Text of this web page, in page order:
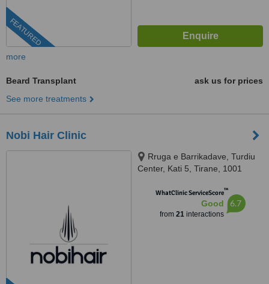
FEATURED
more
Beard Transplant
ask us for prices
See more treatments
Nobi Hair Clinic
Rruga e Barrikadave, Turdiu
Center, Kati 5, Tirane, 1001
WhatClinic ServiceScore™
Good
from 21interactions
6.7